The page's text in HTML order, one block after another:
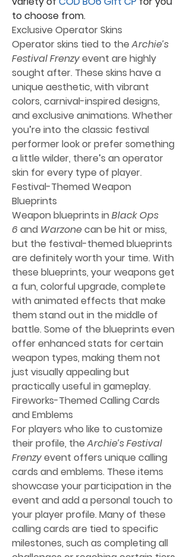
to choose from.
Exclusive Operator Skins
Operator skins tied to the Archie’s
Festival Frenzy event are highly
sought after. These skins have a
unique aesthetic, with vibrant
colors, carnival-inspired designs,
and exclusive animations. Whether
you’re into the classic festival
performer look or prefer something
a little wilder, there’s an operator
skin for every type of player.
Festival-Themed Weapon
Blueprints
Weapon blueprints in Black Ops
6 and Warzone can be hit or miss,
but the festival-themed blueprints
are definitely worth your time. With
these blueprints, your weapons get
a fun, colorful upgrade, complete
with animated effects that make
them stand out in the middle of
battle. Some of the blueprints even
offer enhanced stats for certain
weapon types, making them not
just visually appealing but
practically useful in gameplay.
Fireworks-Themed Calling Cards
and Emblems
For players who like to customize
their profile, the Archie’s Festival
Frenzy event offers unique calling
cards and emblems. These items
showcase your participation in the
event and add a personal touch to
your player profile. Many of these
calling cards are tied to specific
milestones, such as completing all